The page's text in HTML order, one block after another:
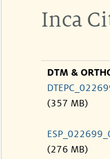
Inca
DTM &
(357 MB)
(276 MB)